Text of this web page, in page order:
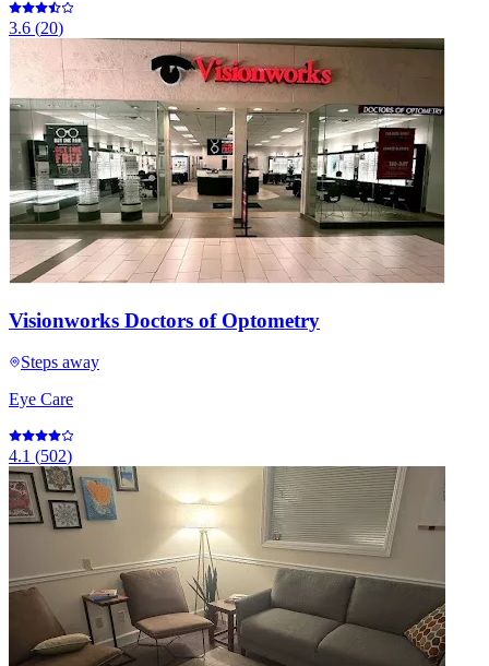
3.6 (20)
Visionworks Doctors of Optometry
Steps away
Eye Care
4.1 (502)